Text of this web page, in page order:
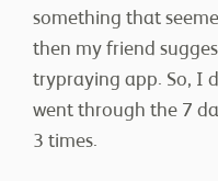
something that
then my friend
trypraying app. So, I
went through the 7
3 times.